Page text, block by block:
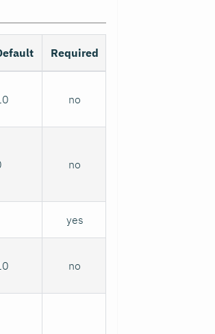
Required
no
no
yes
no